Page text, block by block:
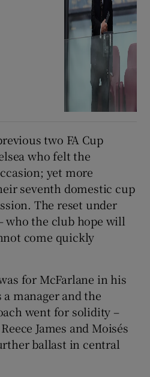
two FA Cup
who felt the
yet more
seventh domestic cup
The reset under
who the club hope will
come quickly
for McFarlane in his
manager and the
went for solidity –
James and Moisés
ballast in central